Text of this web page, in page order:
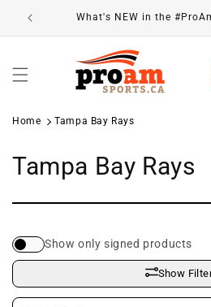
Skip to
content
What's NEW in the
Home Tampa Bay Rays
C
o
l
l
e
Tampa Bay Rays
Show only signed products
Show